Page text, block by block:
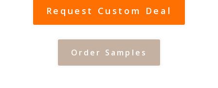
Request Custom Deal
Order Samples